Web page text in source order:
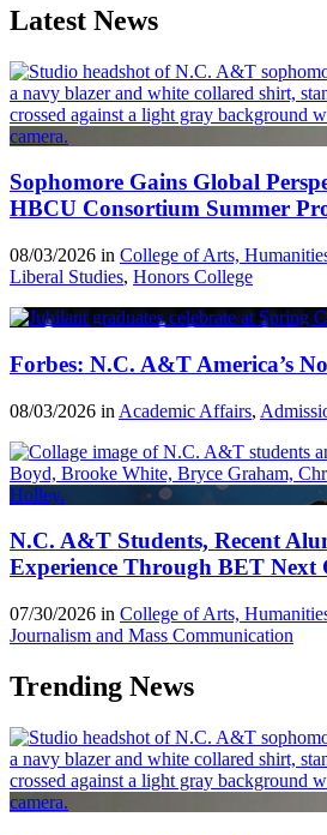
Latest News
Sophomore Gains Global
HBCU Consortium Summer
08/03/2026 in College of Arts,
Liberal Studies, Honors College
Forbes: N.C. A&T America’s
08/03/2026 in Academic Affairs,
N.C. A&T Students, Recent
Experience Through BET Next
07/30/2026 in College of Arts,
Journalism and Mass Communication
Trending News